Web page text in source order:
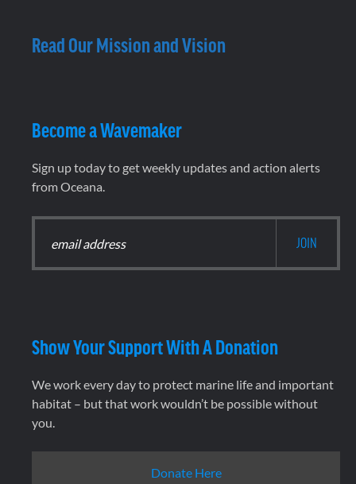
Read Our Mission and Vision
Become a Wavemaker
Sign up today to get weekly updates and action alerts
from Oceana.
Show Your Support With A Donation
We work every day to protect marine life and important
habitat – but that work wouldn’t be possible without
you.
Donate Here